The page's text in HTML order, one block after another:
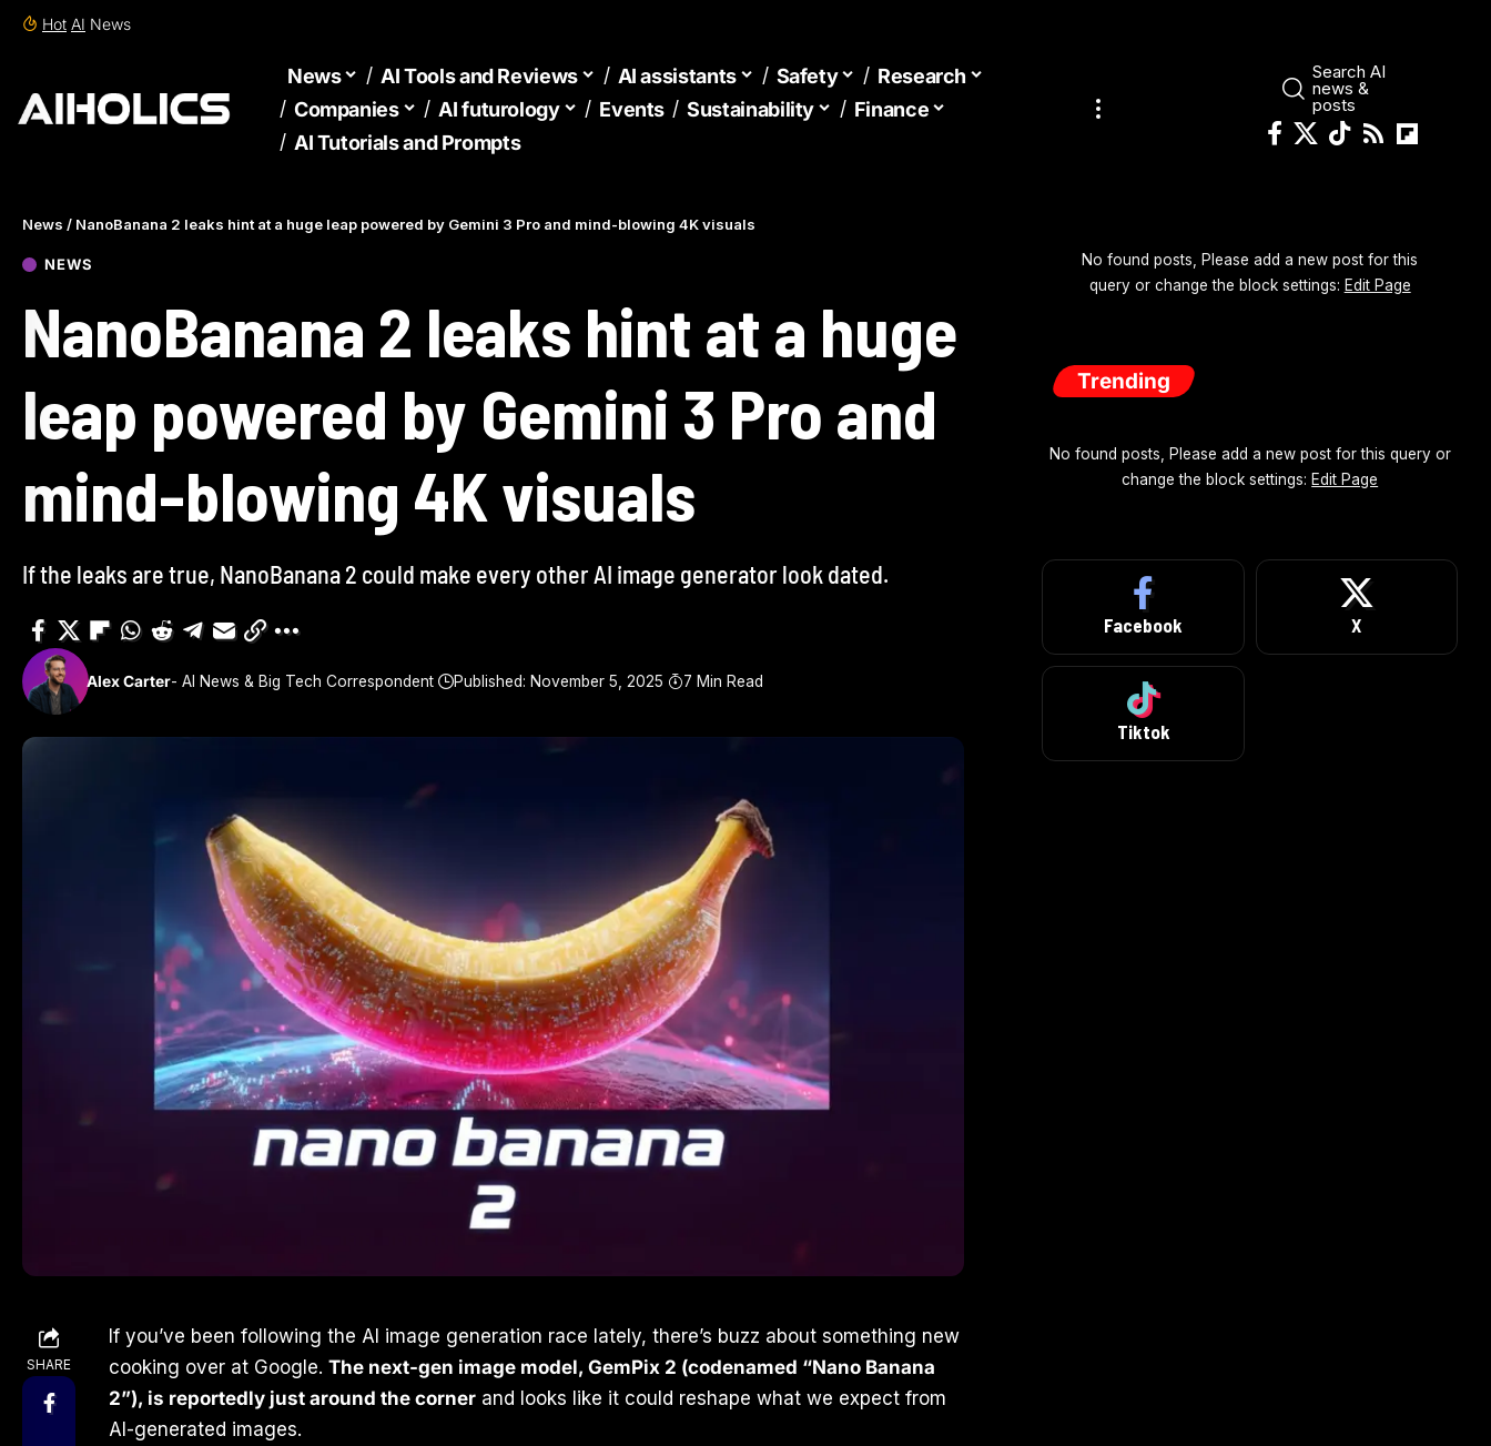
Hot AI News
News AI Tools and Reviews AI assistants Safety
Research
Companies
AI futurology Events Sustainability
Finance
AI Tutorials and Prompts
Search AI
news &
posts
News / NanoBanana 2 leaks hint at a huge leap powered by Gemini 3 Pro and mind-blowing 4K visuals
NEWS
NanoBanana 2 leaks hint at a huge
leap powered by Gemini 3 Pro and
mind-blowing 4K visuals
If the leaks are true, NanoBanana 2 could make every other AI image generator look dated.
Alex Carter- AI News & Big Tech Correspondent Published: November 5, 2025 7 Min Read
SHARE
If you’ve been following the AI image generation race lately, there’s buzz about something new
cooking over at Google. The next-gen image model, GemPix 2 (codenamed “Nano Banana
2”), is reportedly just around the corner and looks like it could reshape what we expect from
AI-generated images.
No found posts, Please add a new post for this
query or change the block settings: Edit Page
Trending
No found posts, Please add a new post for this query or
change the block settings: Edit Page
Facebook X
Tiktok